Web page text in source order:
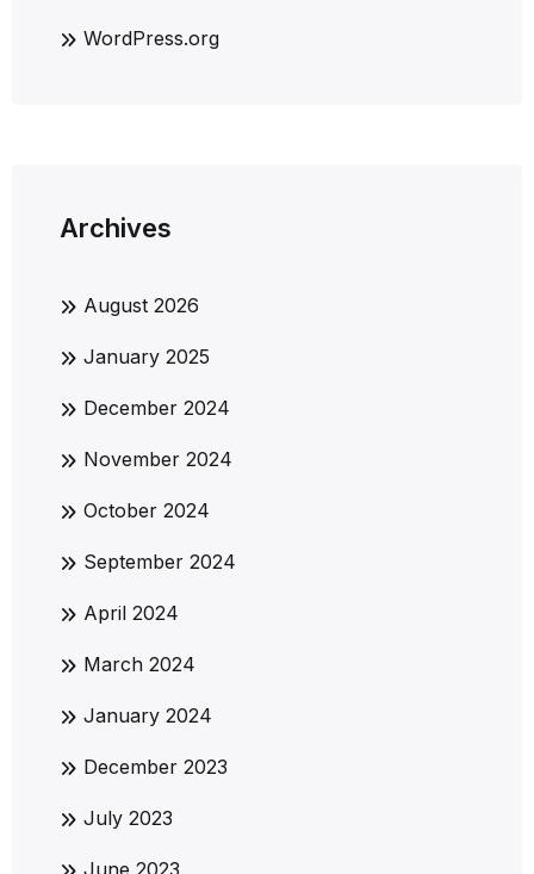
WordPress.org
Archives
August 2026
January 2025
December 2024
November 2024
October 2024
September 2024
April 2024
March 2024
January 2024
December 2023
July 2023
June 2023